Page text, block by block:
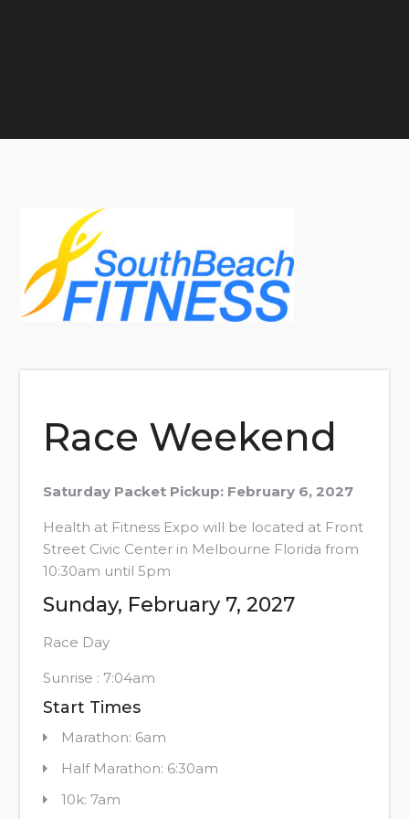
Race Weekend
Saturday Packet Pickup: February 6, 2027
Health at Fitness Expo will be located at Front
Street Civic Center in Melbourne Florida from
10:30am until 5pm
Sunday, February 7, 2027
Race Day
Sunrise : 7:04am
Start Times
Marathon: 6am
Half Marathon: 6:30am
10k: 7am